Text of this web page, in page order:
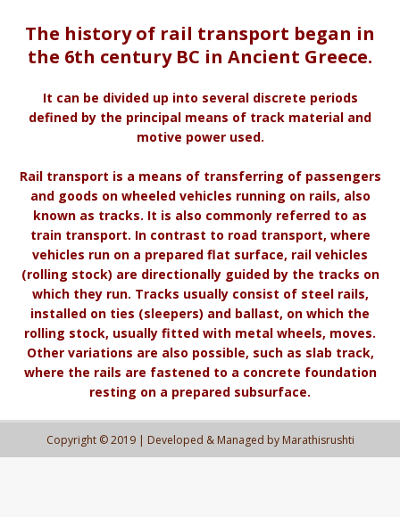
The history of rail transport began in
the 6th century BC in Ancient Greece.
It can be divided up into several discrete periods
defined by the principal means of track material and
motive power used.
Rail transport is a means of transferring of passengers
and goods on wheeled vehicles running on rails, also
known as tracks. It is also commonly referred to as
train transport. In contrast to road transport, where
vehicles run on a prepared flat surface, rail vehicles
(rolling stock) are directionally guided by the tracks on
which they run. Tracks usually consist of steel rails,
installed on ties (sleepers) and ballast, on which the
rolling stock, usually fitted with metal wheels, moves.
Other variations are also possible, such as slab track,
where the rails are fastened to a concrete foundation
resting on a prepared subsurface.
Copyright © 2019 | Developed & Managed by Marathisrushti